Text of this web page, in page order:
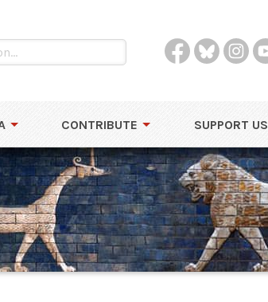
CONTRIBUTE SUPPORT US